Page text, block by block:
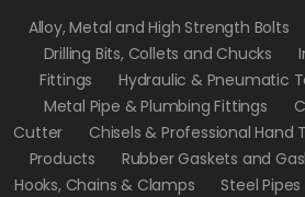
Alloy, Metal and High Strength Bolts
Drilling Bits, Collets and Chucks
Fittings
Hydraulic & Pneumatic
Metal Pipe & Plumbing Fittings
Cutter
Chisels & Professional Hand
Products
Rubber Gaskets and
Hooks, Chains & Clamps
Steel